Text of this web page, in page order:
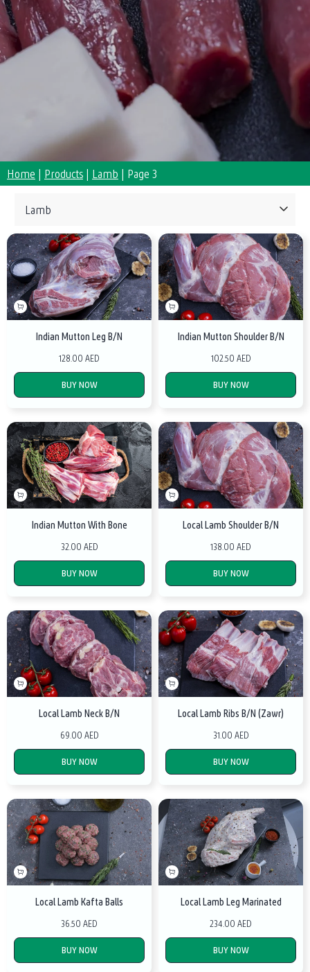
Home | Products | Lamb | Page 3
Indian Mutton Leg B/N
128.00 AED
BUY NOW
Indian Mutton Shoulder B/N
102.50 AED
BUY NOW
Indian Mutton With Bone
32.00 AED
BUY NOW
Local Lamb Shoulder B/N
138.00 AED
BUY NOW
Local Lamb Neck B/N
69.00 AED
BUY NOW
Local Lamb Ribs B/N (Zawr)
31.00 AED
BUY NOW
Local Lamb Kafta Balls
36.50 AED
BUY NOW
Local Lamb Leg Marinated
234.00 AED
BUY NOW